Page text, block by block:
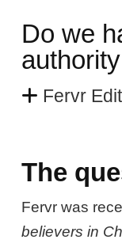
Do we
Fervr
The
Fervr was
believers in